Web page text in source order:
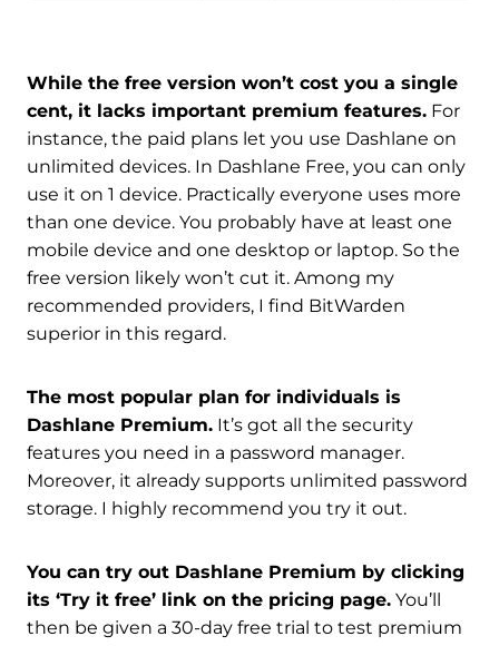
While the free version won’t cost you a single
cent, it lacks important premium features. For
instance, the paid plans let you use Dashlane on
unlimited devices. In Dashlane Free, you can only
use it on 1 device. Practically everyone uses more
than one device. You probably have at least one
mobile device and one desktop or laptop. So the
free version likely won’t cut it. Among my
recommended providers, I find BitWarden
superior in this regard.
The most popular plan for individuals is
Dashlane Premium. It’s got all the security
features you need in a password manager.
Moreover, it already supports unlimited password
storage. I highly recommend you try it out.
You can try out Dashlane Premium by clicking
its ‘Try it free’ link on the pricing page. You’ll
then be given a 30-day free trial to test premium